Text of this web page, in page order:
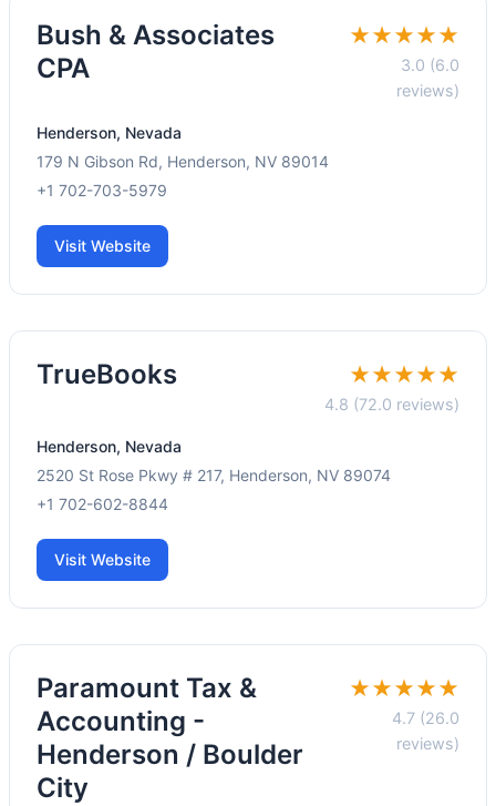
Bush & Associates
CPA
★★★★★
3.0 (6.0
reviews)
Henderson, Nevada
179 N Gibson Rd, Henderson, NV 89014
+1 702-703-5979
Visit Website
TrueBooks ★★★★★
4.8 (72.0 reviews)
Henderson, Nevada
2520 St Rose Pkwy # 217, Henderson, NV 89074
+1 702-602-8844
Visit Website
Paramount Tax &
Accounting -
Henderson / Boulder
City
★★★★★
4.7 (26.0
reviews)